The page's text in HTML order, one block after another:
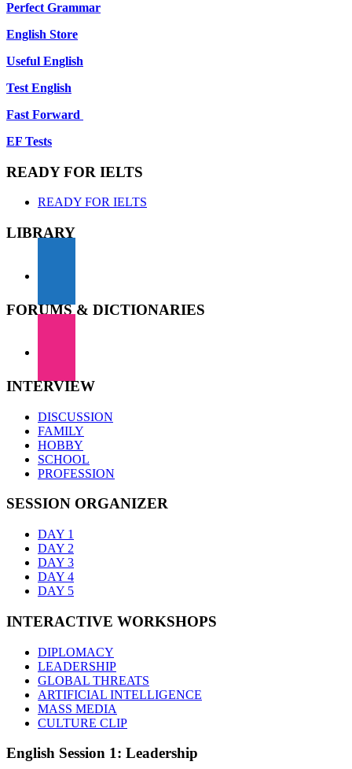
Perfect Grammar
English Store
Useful English
Test English
Fast Forward
EF Tests
READY FOR IELTS
READY FOR IELTS
LIBRARY
FORUMS & DICTIONARIES
INTERVIEW
DISCUSSION
FAMILY
HOBBY
SCHOOL
PROFESSION
SESSION ORGANIZER
DAY 1
DAY 2
DAY 3
DAY 4
DAY 5
INTERACTIVE WORKSHOPS
DIPLOMACY
LEADERSHIP
GLOBAL THREATS
ARTIFICIAL INTELLIGENCE
MASS MEDIA
CULTURE CLIP
English Session 1: Leadership